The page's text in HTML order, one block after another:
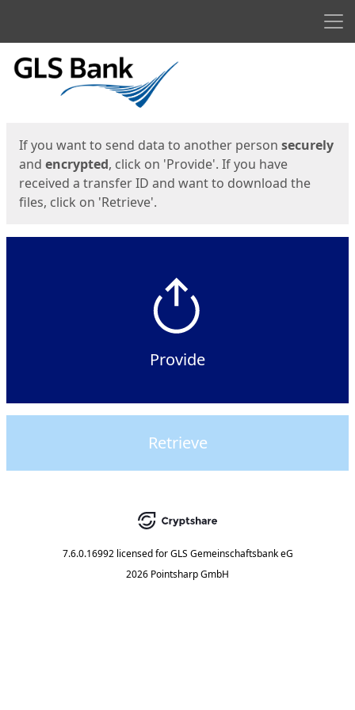
Start
If you want to send data to another person securely
and encrypted, click on 'Provide'. If you have
received a transfer ID and want to download the
files, click on 'Retrieve'.
Provide
Retrieve
7.6.0.16992 licensed for GLS Gemeinschaftsbank eG
2026 Pointsharp GmbH